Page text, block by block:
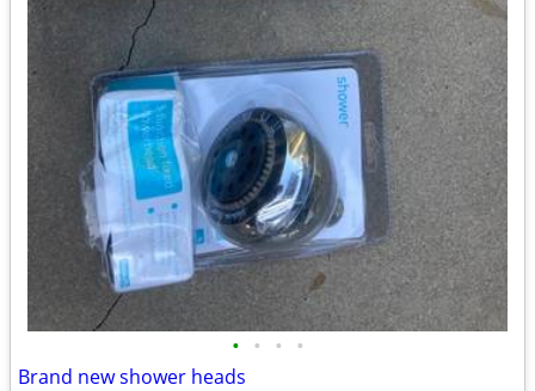
• • • •
Brand new shower heads